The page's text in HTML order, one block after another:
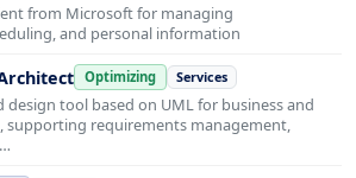
from Microsoft for managing
and personal information
Optimizing Services
design tool based on UML for business and
supporting requirements management,